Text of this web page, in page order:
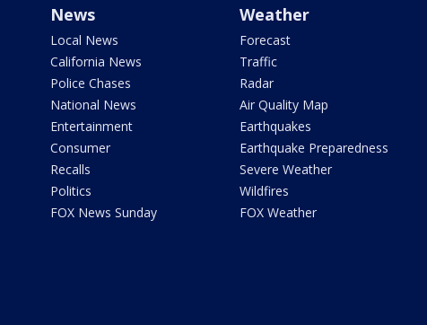
News
Local News
California News
Police Chases
National News
Entertainment
Consumer
Recalls
Politics
FOX News Sunday
Weather
Forecast
Traffic
Radar
Air Quality Map
Earthquakes
Earthquake Preparedness
Severe Weather
Wildfires
FOX Weather